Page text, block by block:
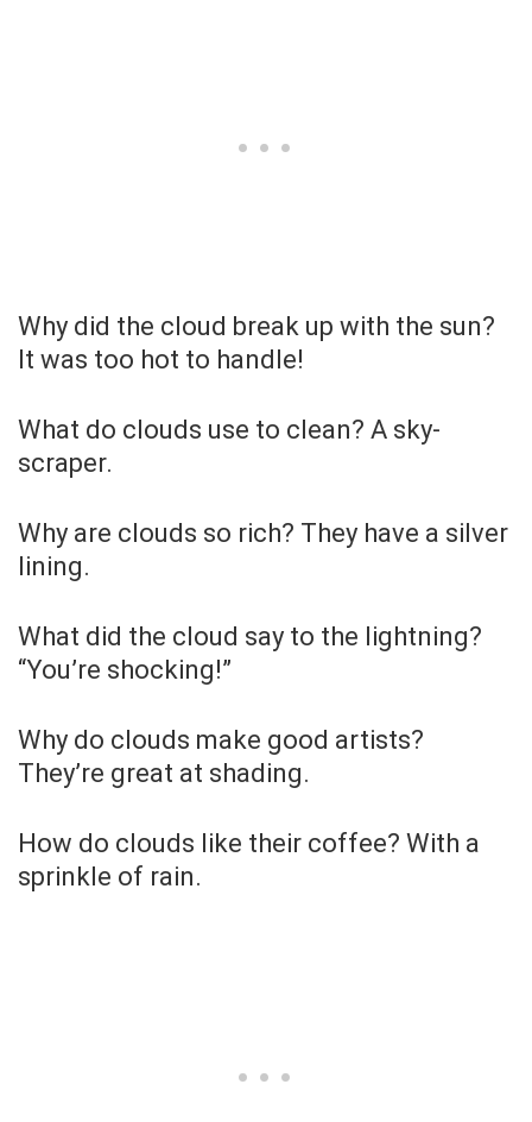
Why did the cloud break up with the sun?
It was too hot to handle!
What do clouds use to clean? A sky-
scraper.
Why are clouds so rich? They have a silver
lining.
What did the cloud say to the lightning?
“You’re shocking!”
Why do clouds make good artists?
They’re great at shading.
How do clouds like their coffee? With a
sprinkle of rain.